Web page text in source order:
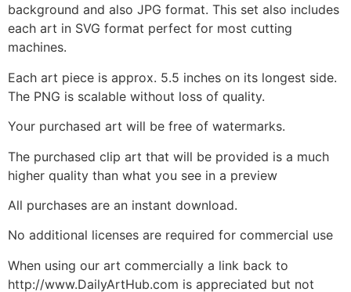
background and also JPG format. This set also includes
each art in SVG format perfect for most cutting
machines.
Each art piece is approx. 5.5 inches on its longest side.
The PNG is scalable without loss of quality.
Your purchased art will be free of watermarks.
The purchased clip art that will be provided is a much
higher quality than what you see in a preview
All purchases are an instant download.
No additional licenses are required for commercial use
When using our art commercially a link back to
http://www.DailyArtHub.com is appreciated but not